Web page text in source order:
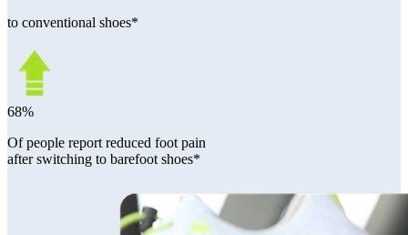
to conventional shoes*
68%
Of people report reduced foot pain
after switching to barefoot shoes*